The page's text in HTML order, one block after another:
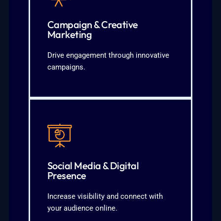
Campaign & Creative
Marketing
Drive engagement through innovative
campaigns.
What We Deliver:
1. Integrated campaigns across social
and digital platforms2. Creative
concepts tailored to your brand3.
Event or product-specific campaign
Social Media & Digital
Presence
Increase visibility and connect with
your audience online.
What We Cover:
1. Social media account setup and
posting strategies3. Consistent
audience interaction and
KNOW MORE